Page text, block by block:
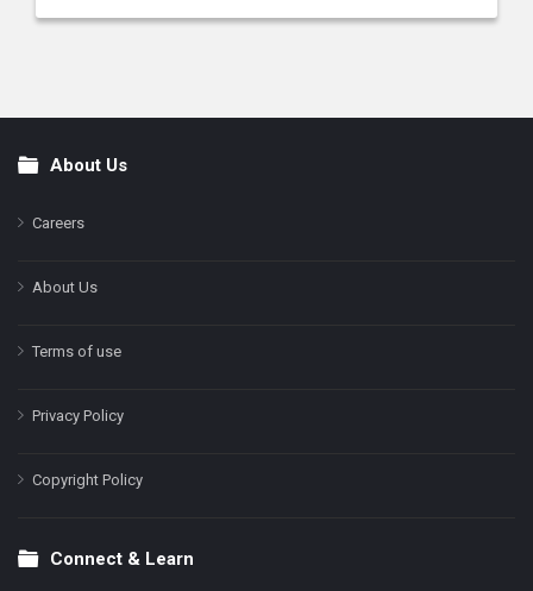
FooterAbout Us
Careers
About Us
Terms of use
Privacy Policy
Copyright Policy
Connect & Learn